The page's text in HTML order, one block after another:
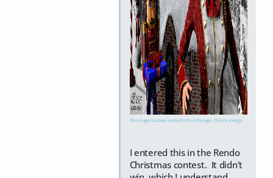
This image has been resized to fit in the page. Click to enlarge.
I entered this in the Rendo
Christmas contest. It didn't